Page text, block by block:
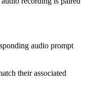
audio prompt
their associated